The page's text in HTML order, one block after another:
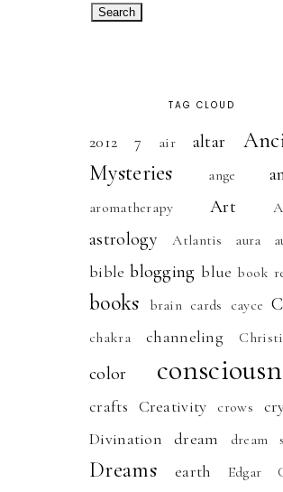
TAG CLOUD
2012 7 air altar
Mysteries
ange
aromatherapy Art
astrology Atlantis aura
bible blogging blue book
books brain cards cayce
chakra channeling
color
crafts Creativity crows
Divination
dream dream
Dreams earth Edgar